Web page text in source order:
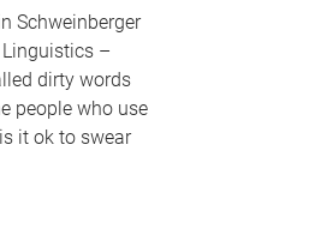
Schweinberger
–
dirty words
people who use
it ok to swear